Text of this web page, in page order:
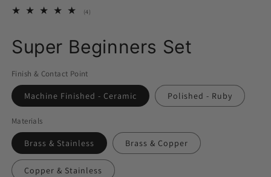
(4)
Super Beginners Set
Finish & Contact Point
Machine Finished - Ceramic Polished - Ruby
Materials
Brass & Stainless Brass & Copper
Copper & Stainless